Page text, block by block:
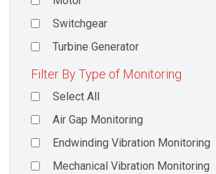
Switchgear
Turbine Generator
Filter By Type of Monitoring
Select All
Air Gap Monitoring
Endwinding Vibration Monitoring
Mechanical Vibration Monitoring